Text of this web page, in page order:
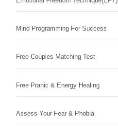
Mind Programming For Success
Free Couples Matching Test
Free Pranic & Energy Healing
Assess Your Fear & Phobia